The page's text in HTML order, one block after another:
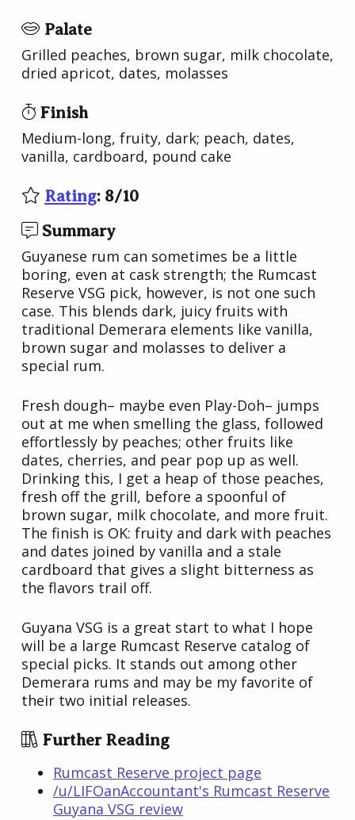
Palate
Grilled peaches, brown sugar, milk chocolate,
dried apricot, dates, molasses
Finish
Medium-long, fruity, dark; peach, dates,
vanilla, cardboard, pound cake
Rating: 8/10
Summary
Guyanese rum can sometimes be a little
boring, even at cask strength; the Rumcast
Reserve VSG pick, however, is not one such
case. This blends dark, juicy fruits with
traditional Demerara elements like vanilla,
brown sugar and molasses to deliver a
special rum.
Fresh dough– maybe even Play-Doh– jumps
out at me when smelling the glass, followed
effortlessly by peaches; other fruits like
dates, cherries, and pear pop up as well.
Drinking this, I get a heap of those peaches,
fresh off the grill, before a spoonful of
brown sugar, milk chocolate, and more fruit.
The finish is OK: fruity and dark with peaches
and dates joined by vanilla and a stale
cardboard that gives a slight bitterness as
the flavors trail off.
Guyana VSG is a great start to what I hope
will be a large Rumcast Reserve catalog of
special picks. It stands out among other
Demerara rums and may be my favorite of
their two initial releases.
Further Reading
Rumcast Reserve project page
/u/LIFOanAccountant's Rumcast Reserve
Guyana VSG review